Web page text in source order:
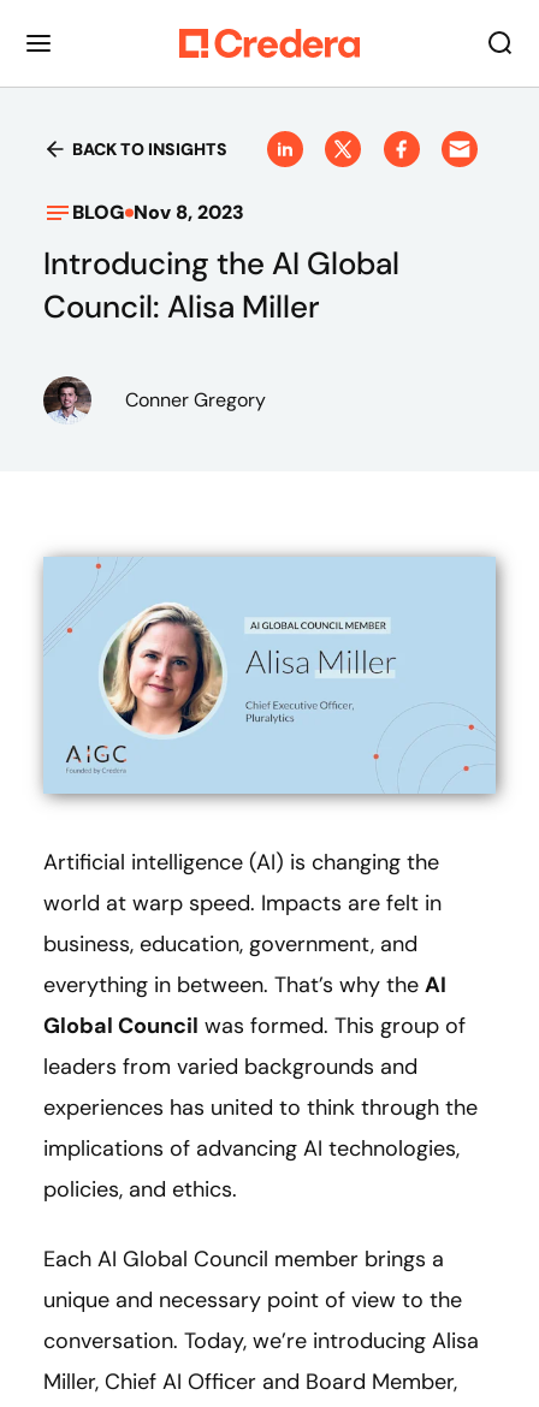
BACK TO INSIGHTS
BLOG Nov 8, 2023
Introducing the AI Global
Council: Alisa Miller
Conner Gregory
Artificial intelligence (AI) is changing the
world at warp speed. Impacts are felt in
business, education, government, and
everything in between. That’s why the AI
Global Council was formed. This group of
leaders from varied backgrounds and
experiences has united to think through the
implications of advancing AI technologies,
policies, and ethics.
Each AI Global Council member brings a
unique and necessary point of view to the
conversation. Today, we’re introducing Alisa
Miller, Chief AI Officer and Board Member,